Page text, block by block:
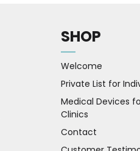
SHOP
Welcome
Private List for
Medical Devices
Clinics
Contact